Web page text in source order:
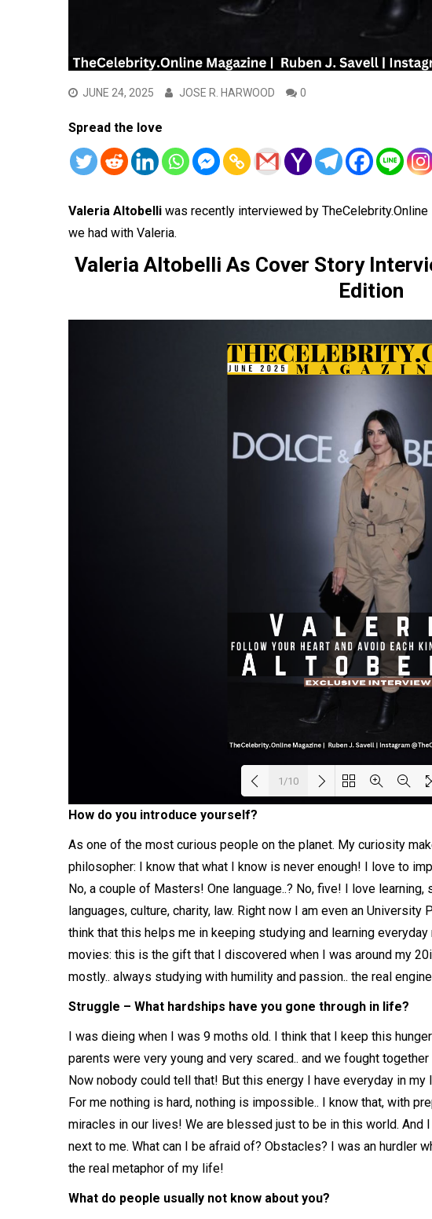
JUNE 24, 2025 JOSE R. HARWOOD 0
Spread the love
Valeria Altobelli was recently interviewed by
we had with Valeria.
Valeria Altobelli As Cover Story
Edition
1/10
How do you introduce yourself?
As one of the most curious people on the planet. My curiosity
philosopher: I know that what I know is never enough! I love to
No, a couple of Masters! One language..? No, five! I love
languages, culture, charity, law. Right now I am even an
think that this helps me in keeping studying and learning
movies: this is the gift that I discovered when I was around my
mostly.. always studying with humility and passion.. the real
Struggle – What hardships have you gone through in life?
I was dieing when I was 9 moths old. I think that I keep this
parents were very young and very scared.. and we fought
Now nobody could tell that! But this energy I have everyday in
For me nothing is hard, nothing is impossible.. I know that, with
miracles in our lives! We are blessed just to be in this world. And
next to me. What can I be afraid of? Obstacles? I was an hurdler
the real metaphor of my life!
What do people usually not know about you?